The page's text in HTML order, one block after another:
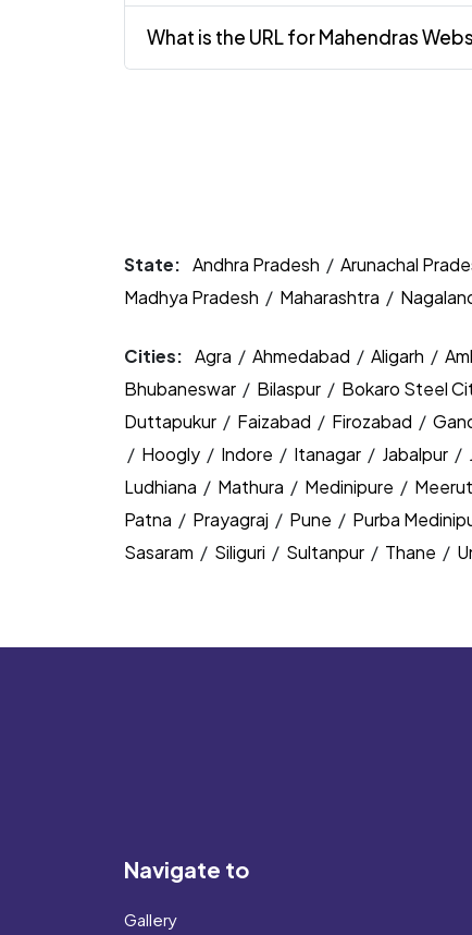
What is the URL for Mahendras
State: Andhra Pradesh / Arunachal
Madhya Pradesh / Maharashtra /
Cities: Agra / Ahmedabad / Aligarh /
Bhubaneswar / Bilaspur / Bokaro Steel
Duttapukur / Faizabad / Firozabad /
/ Hoogly / Indore / Itanagar / Jabalpur /
Ludhiana / Mathura / Medinipure / Meerut
Patna / Prayagraj / Pune / Purba
Sasaram / Siliguri / Sultanpur / Thane /
Navigate to
Gallery